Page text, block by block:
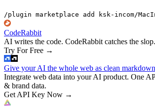
/plugin marketplace add ksk-incom/
CodeRabbit
AI writes the code. CodeRabbit catches the slop.
Try For Free →
Give your AI the whole web as clean markdown
Integrate web data into your AI product. One
& brand data.
Get API Key Now →